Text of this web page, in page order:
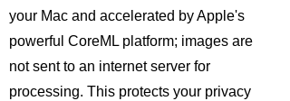
your Mac and accelerated by Apple's
powerful CoreML platform; images are
not sent to an internet server for
processing. This protects your privacy